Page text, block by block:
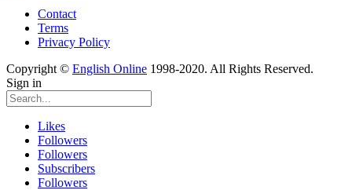
Contact
Terms
Privacy Policy
Copyright © English Online 1998-2020. All Rights Reserved.
Sign in
Likes
Followers
Followers
Subscribers
Followers